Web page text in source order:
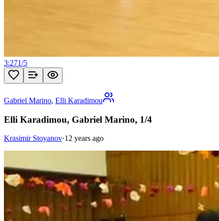
3:271/5
Gabriel Marino, Elli Karadimou
Elli Karadimou, Gabriel Marino, 1/4
Krasimir Stoyanov·12 years ago